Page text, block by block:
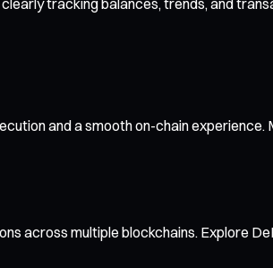
tracking balances, trends, and
and a smooth on-chain
across multiple blockchains. Explore